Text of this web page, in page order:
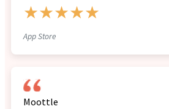
★★★★★
App Store
Moottle